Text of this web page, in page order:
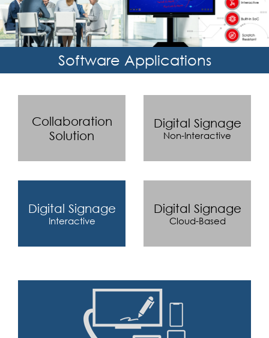
Software Applications
Collaboration
Solution
Digital Signage
Non-Interactive
Digital Signage
Interactive
Digital Signage
Cloud-Based